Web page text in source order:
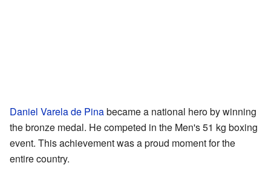
Daniel Varela de Pinabecame a national hero by winning
the bronze medal. He competed in the Men's 51 kg boxing
event. This achievement was a proud moment for the
entire country.